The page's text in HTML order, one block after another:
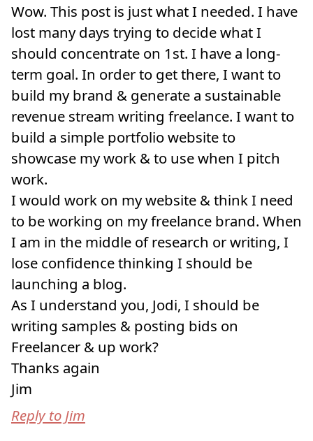
Wow. This post is just what I needed. I have
lost many days trying to decide what I
should concentrate on 1st. I have a long-
term goal. In order to get there, I want to
build my brand & generate a sustainable
revenue stream writing freelance. I want to
build a simple portfolio website to
showcase my work & to use when I pitch
work.
I would work on my website & think I need
to be working on my freelance brand. When
I am in the middle of research or writing, I
lose confidence thinking I should be
launching a blog.
As I understand you, Jodi, I should be
writing samples & posting bids on
Freelancer & up work?
Thanks again
Jim
Reply to Jim